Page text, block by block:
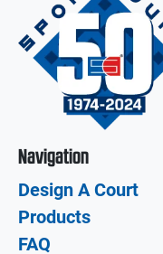
Navigation
Design A Court
Products
FAQ